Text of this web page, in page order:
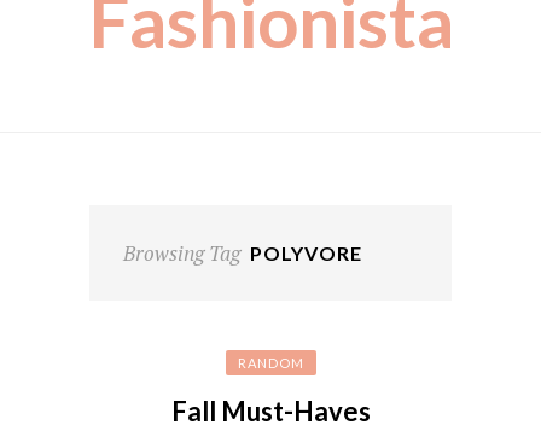
Fashionista
Browsing Tag POLYVORE
RANDOM
Fall Must-Haves